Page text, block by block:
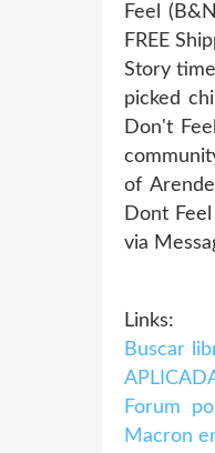
Feel
FREE
Story
picked
Don't
of
Dont
via
Links:
Buscar
Forum
Macron